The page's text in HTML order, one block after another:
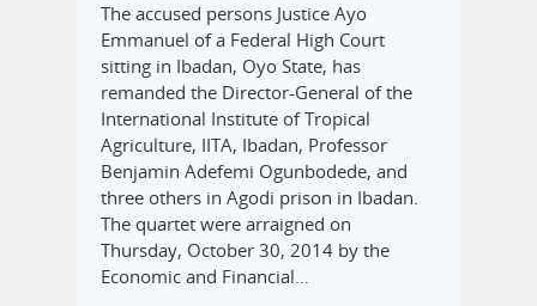
The accused persons Justice Ayo
Emmanuel of a Federal High Court
sitting in Ibadan, Oyo State, has
remanded the Director-General of the
International Institute of Tropical
Agriculture, IITA, Ibadan, Professor
Benjamin Adefemi Ogunbodede, and
three others in Agodi prison in Ibadan.
The quartet were arraigned on
Thursday, October 30, 2014 by the
Economic and Financial…